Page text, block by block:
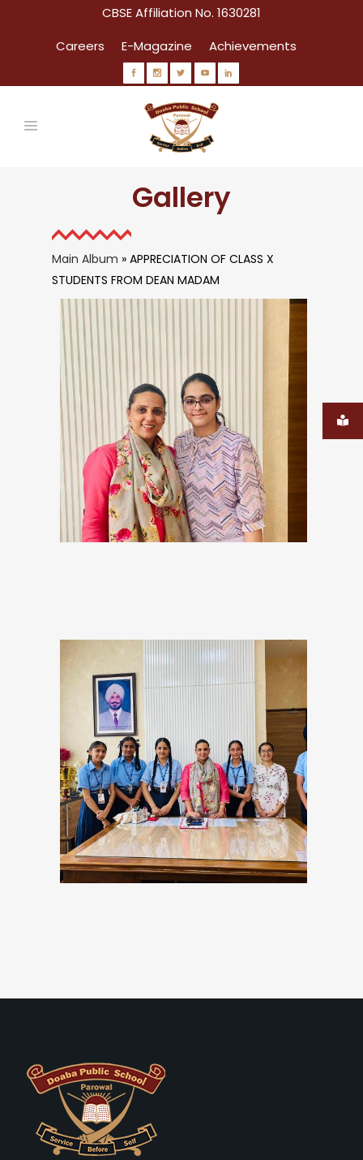
CBSE Affiliation No. 1630281
Careers
E-Magazine Achievements
Gallery
Main Album » APPRECIATION OF CLASS X
STUDENTS FROM DEAN MADAM